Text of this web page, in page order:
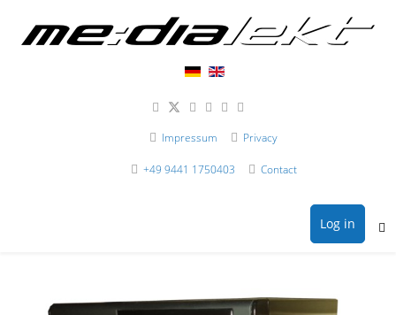
Impressum Privacy
+49 9441 1750403 Contact
Log in